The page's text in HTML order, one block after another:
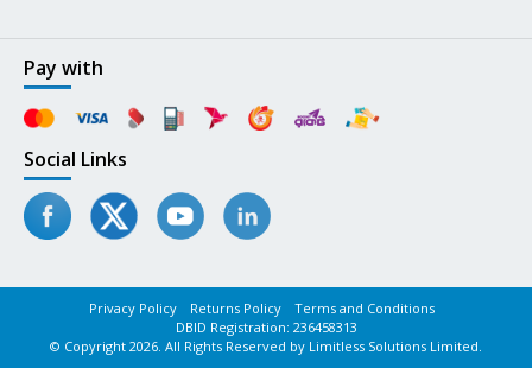
Pay with
Social Links
Privacy Policy Returns Policy
Terms and Conditions
DBID Registration: 236458313
© Copyright 2026. All Rights Reserved by Limitless Solutions Limited.